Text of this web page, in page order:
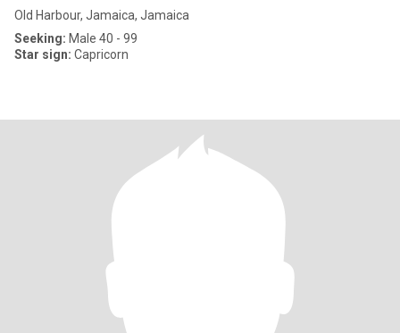
Old Harbour, Jamaica, Jamaica
Seeking: Male 40 - 99
Star sign: Capricorn